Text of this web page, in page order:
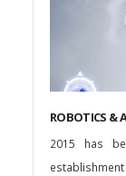
ROBOTICS &
2015 has